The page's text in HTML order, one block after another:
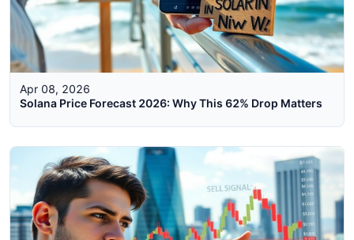
Apr 08, 2026
Solana Price Forecast 2026: Why This 62% Drop Matters